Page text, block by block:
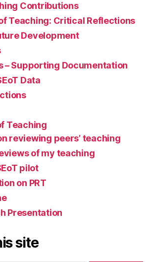
Contributions
Teaching: Critical Reflections
Development
– Supporting Documentation
Data
Teaching
reviewing peers’ teaching
of my teaching
pilot
on PRT
Presentation
site